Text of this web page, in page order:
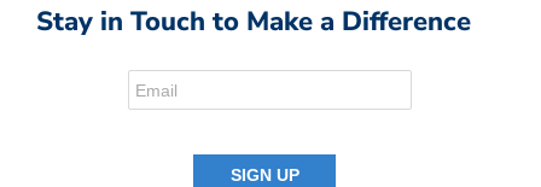
Stay in Touch to Make a Difference